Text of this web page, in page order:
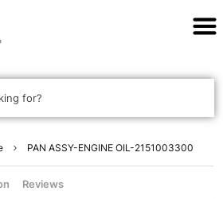
for?
PAN ASSY-ENGINE OIL-2151003300
Reviews
Auto Parts